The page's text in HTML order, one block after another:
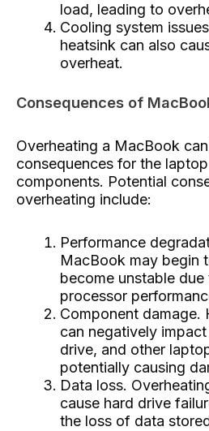
load, leading to
Cooling system
heatsink can also
overheat.
Consequences of
Overheating a MacBook
consequences for the
components. Potential
overheating include:
Performance
MacBook may begin
become unstable
processor
Component damage.
can negatively
drive, and other
potentially causing
Data loss.
cause hard drive
the loss of data